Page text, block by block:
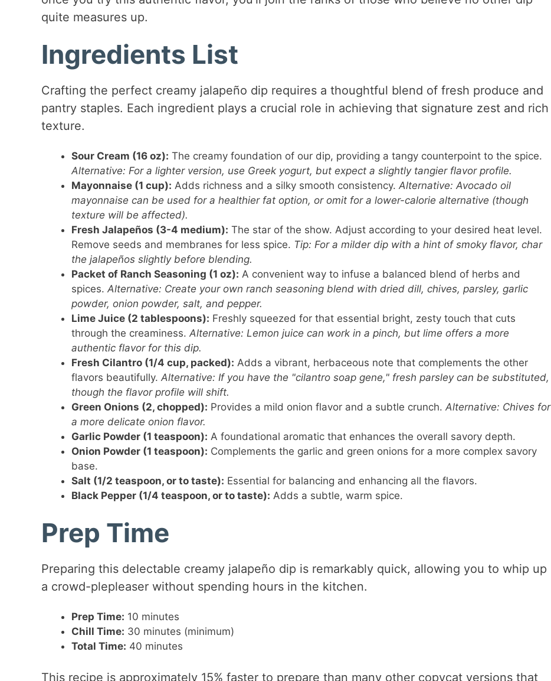
quite measures up.
Ingredients List
Crafting the perfect creamy jalapeño dip requires a thoughtful blend of fresh produce and
pantry staples. Each ingredient plays a crucial role in achieving that signature zest and rich
texture.
Sour Cream (16 oz): The creamy foundation of our dip, providing a tangy counterpoint to the spice.
Alternative: For a lighter version, use Greek yogurt, but expect a slightly tangier flavor profile.
Mayonnaise (1 cup): Adds richness and a silky smooth consistency. Alternative: Avocado oil
mayonnaise can be used for a healthier fat option, or omit for a lower-calorie alternative (though
texture will be affected).
Fresh Jalapeños (3-4 medium): The star of the show. Adjust according to your desired heat level.
Remove seeds and membranes for less spice. Tip: For a milder dip with a hint of smoky flavor, char
the jalapeños slightly before blending.
Packet of Ranch Seasoning (1 oz): A convenient way to infuse a balanced blend of herbs and
spices. Alternative: Create your own ranch seasoning blend with dried dill, chives, parsley, garlic
powder, onion powder, salt, and pepper.
Lime Juice (2 tablespoons): Freshly squeezed for that essential bright, zesty touch that cuts
through the creaminess. Alternative: Lemon juice can work in a pinch, but lime offers a more
authentic flavor for this dip.
Fresh Cilantro (1/4 cup, packed): Adds a vibrant, herbaceous note that complements the other
flavors beautifully. Alternative: If you have the "cilantro soap gene," fresh parsley can be substituted,
though the flavor profile will shift.
Green Onions (2, chopped): Provides a mild onion flavor and a subtle crunch. Alternative: Chives for
a more delicate onion flavor.
Garlic Powder (1 teaspoon): A foundational aromatic that enhances the overall savory depth.
Onion Powder (1 teaspoon): Complements the garlic and green onions for a more complex savory
base.
Salt (1/2 teaspoon, or to taste): Essential for balancing and enhancing all the flavors.
Black Pepper (1/4 teaspoon, or to taste): Adds a subtle, warm spice.
Prep Time
Preparing this delectable creamy jalapeño dip is remarkably quick, allowing you to whip up
a crowd-plepleaser without spending hours in the kitchen.
Prep Time: 10 minutes
Chill Time: 30 minutes (minimum)
Total Time: 40 minutes
This recipe is approximately 15% faster to prepare than many other copycat versions that